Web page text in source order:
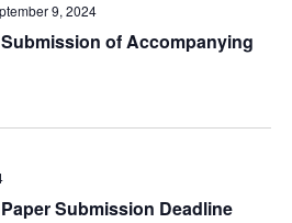
of Accompanying
9, 2024
Submission Deadline